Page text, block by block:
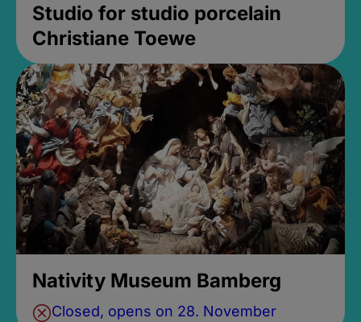
Studio for studio porcelain
Christiane Toewe
Nativity Museum Bamberg
Closed, opens on 28. November